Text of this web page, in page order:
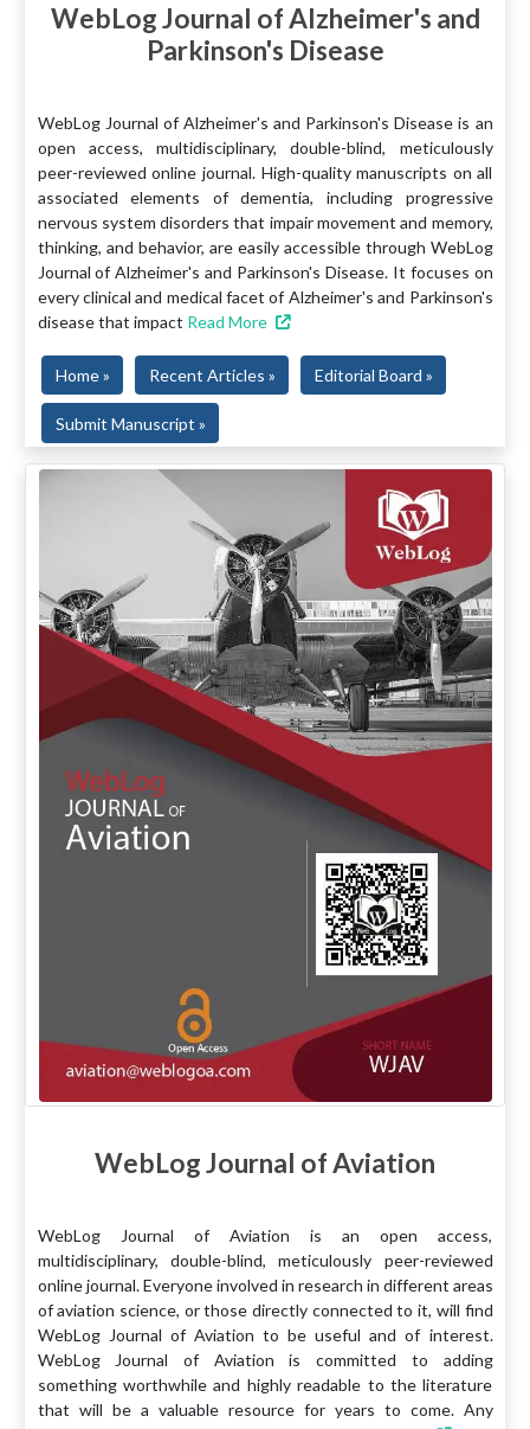
WebLog Journal of Alzheimer's and
Parkinson's Disease
WebLog Journal of Alzheimer's and Parkinson's Disease is an
open access, multidisciplinary, double-blind, meticulously
peer-reviewed online journal. High-quality manuscripts on all
associated elements of dementia, including progressive
nervous system disorders that impair movement and memory,
thinking, and behavior, are easily accessible through WebLog
Journal of Alzheimer's and Parkinson's Disease. It focuses on
every clinical and medical facet of Alzheimer's and Parkinson's
disease that impact Read More
Home » Recent Articles » Editorial Board »
Submit Manuscript »
WebLog Journal of Aviation
WebLog Journal of Aviation is an open access,
multidisciplinary, double-blind, meticulously peer-reviewed
online journal. Everyone involved in research in different areas
of aviation science, or those directly connected to it, will find
WebLog Journal of Aviation to be useful and of interest.
WebLog Journal of Aviation is committed to adding
something worthwhile and highly readable to the literature
that will be a valuable resource for years to come. Any